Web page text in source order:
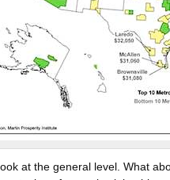
at the general level. What